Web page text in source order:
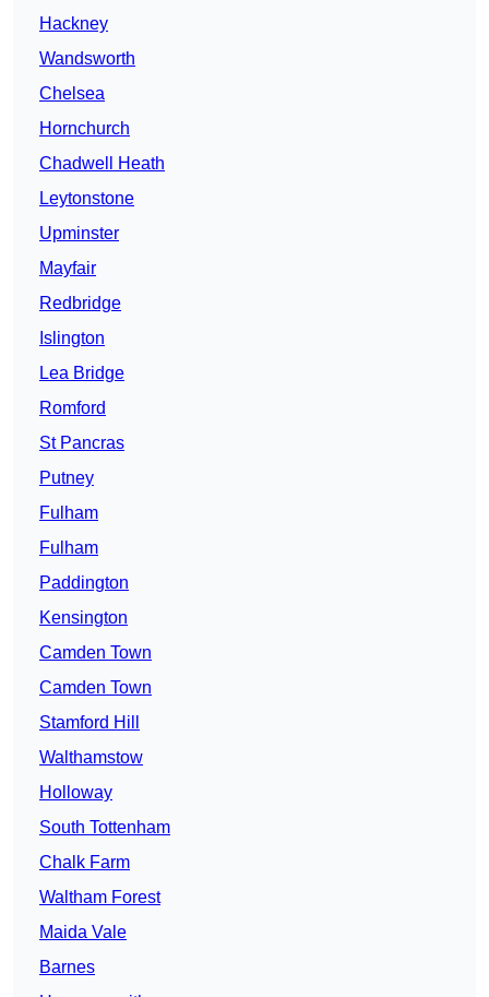
Hackney
Wandsworth
Chelsea
Hornchurch
Chadwell Heath
Leytonstone
Upminster
Mayfair
Redbridge
Islington
Lea Bridge
Romford
St Pancras
Putney
Fulham
Fulham
Paddington
Kensington
Camden Town
Camden Town
Stamford Hill
Walthamstow
Holloway
South Tottenham
Chalk Farm
Waltham Forest
Maida Vale
Barnes